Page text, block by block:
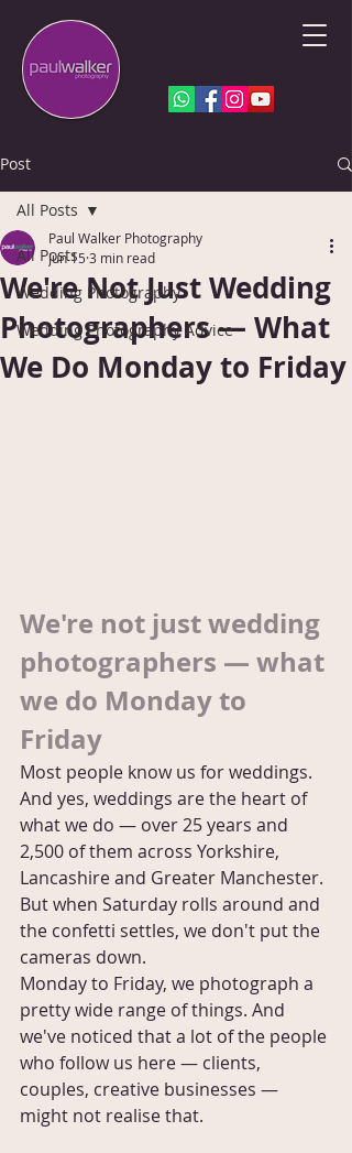
Post
All Posts
Wedding Photography
Wedding Photography Advice
All Posts
We're Not Just Wedding
Photographers — What
We Do Monday to Friday
Paul Walker Photography
Jun 15 3 min read
We're not just wedding
photographers — what
we do Monday to
Friday
Most people know us for weddings.
And yes, weddings are the heart of
what we do — over 25 years and
2,500 of them across Yorkshire,
Lancashire and Greater Manchester.
But when Saturday rolls around and
the confetti settles, we don't put the
cameras down.
Monday to Friday, we photograph a
pretty wide range of things. And
we've noticed that a lot of the people
who follow us here — clients,
couples, creative businesses —
might not realise that.